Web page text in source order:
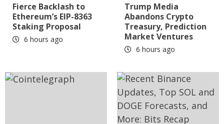
Fierce Backlash to
Ethereum’s EIP-8363
Staking Proposal
6 hours ago
Trump Media
Abandons Crypto
Treasury, Prediction
Market Ventures
6 hours ago